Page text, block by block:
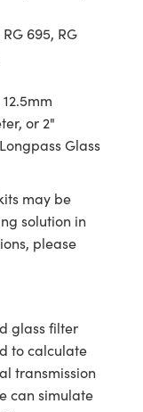
695, RG
or 2"
Glass
may be
solution in
please
glass filter
to calculate
transmission
can simulate